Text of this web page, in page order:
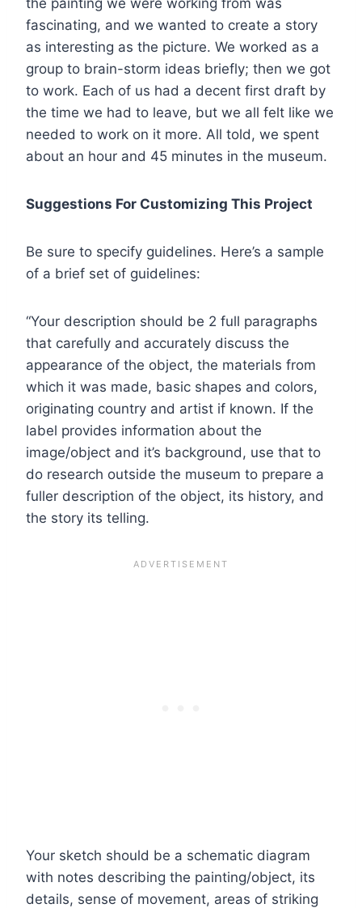
fascinating, and we wanted to create a story
as interesting as the picture. We worked as a
group to brain-storm ideas briefly; then we got
to work. Each of us had a decent first draft by
the time we had to leave, but we all felt like we
needed to work on it more. All told, we spent
about an hour and 45 minutes in the museum.
Suggestions For Customizing This Project
Be sure to specify guidelines. Here’s a sample
of a brief set of guidelines:
“Your description should be 2 full paragraphs
that carefully and accurately discuss the
appearance of the object, the materials from
which it was made, basic shapes and colors,
originating country and artist if known. If the
label provides information about the
image/object and it’s background, use that to
do research outside the museum to prepare a
fuller description of the object, its history, and
the story its telling.
Your sketch should be a schematic diagram
with notes describing the painting/object, its
details, sense of movement, areas of striking